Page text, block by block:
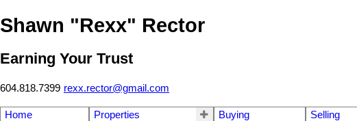
Shawn "Rexx" Rector
Earning Your Trust
604.818.7399 rexx.rector@gmail.com
Home Properties Buying Selling